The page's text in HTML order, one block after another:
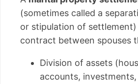
(sometimes called a
or stipulation of
contract between spouses
Division of assets
accounts,